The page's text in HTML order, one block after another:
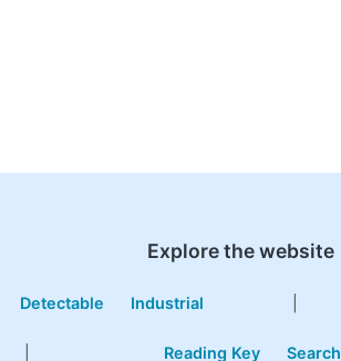
Explore the website
Detectable Industrial
Reading Key Search